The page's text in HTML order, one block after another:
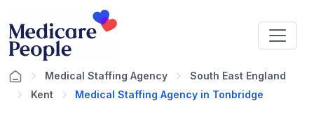
Medical Staffing Agency
South East England
Kent
Medical Staffing Agency in Tonbridge